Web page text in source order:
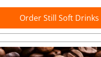
Order Still Soft Drinks